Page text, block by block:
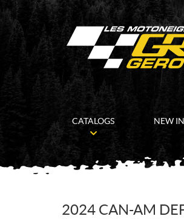
CATALOGS NEW
2024 CAN-AM